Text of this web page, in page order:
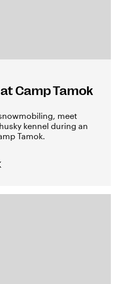
Camp Tamok
meet
kennel during an
Tamok.